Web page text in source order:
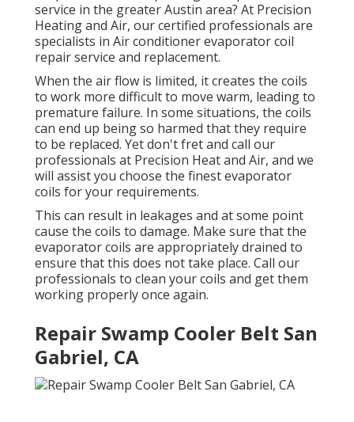
service in the greater Austin area? At Precision
Heating and Air, our certified professionals are
specialists in Air conditioner evaporator coil
repair service and replacement.
When the air flow is limited, it creates the coils
to work more difficult to move warm, leading to
premature failure. In some situations, the coils
can end up being so harmed that they require
to be replaced. Yet don't fret and call our
professionals at Precision Heat and Air, and we
will assist you choose the finest evaporator
coils for your requirements.
This can result in leakages and at some point
cause the coils to damage. Make sure that the
evaporator coils are appropriately drained to
ensure that this does not take place. Call our
professionals to clean your coils and get them
working properly once again.
Repair Swamp Cooler Belt San
Gabriel, CA